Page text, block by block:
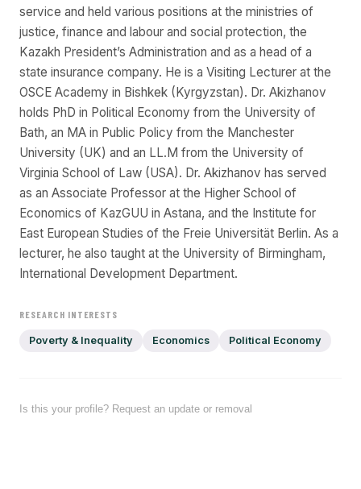
service and held various positions at the ministries of
justice, finance and labour and social protection, the
Kazakh President’s Administration and as a head of a
state insurance company. He is a Visiting Lecturer at the
OSCE Academy in Bishkek (Kyrgyzstan). Dr. Akizhanov
holds PhD in Political Economy from the University of
Bath, an MA in Public Policy from the Manchester
University (UK) and an LL.M from the University of
Virginia School of Law (USA). Dr. Akizhanov has served
as an Associate Professor at the Higher School of
Economics of KazGUU in Astana, and the Institute for
East European Studies of the Freie Universität Berlin. As a
lecturer, he also taught at the University of Birmingham,
International Development Department.
RESEARCH INTERESTS
Poverty & Inequality Economics Political Economy
Is this your profile? Request an update or removal